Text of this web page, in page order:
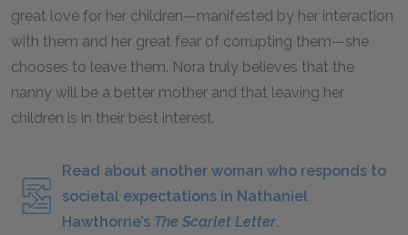
great love for her children—manifested by her interaction
with them and her great fear of corrupting them—she
chooses to leave them. Nora truly believes that the
nanny will be a better mother and that leaving her
children is in their best interest.
Read about another woman who responds to
societal expectations in Nathaniel
Hawthorne’s The Scarlet Letter.